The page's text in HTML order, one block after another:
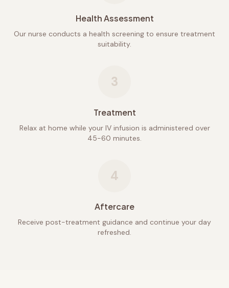
Health Assessment
Our nurse conducts a health screening to ensure treatment
suitability.
3
Treatment
Relax at home while your IV infusion is administered over
45-60 minutes.
4
Aftercare
Receive post-treatment guidance and continue your day
refreshed.